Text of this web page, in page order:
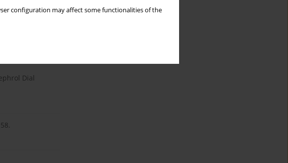
configuration may affect some functionalities of the
Dial